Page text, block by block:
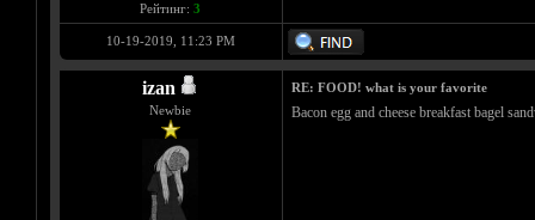
Рейтинг: 3
10-19-2019, 11:23 PM
izan
Newbie
RE: FOOD! what is your favorite
Bacon egg and cheese breakfast bagel